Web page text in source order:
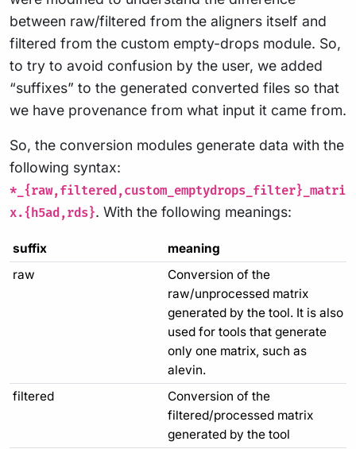
between raw/filtered from the aligners itself and
filtered from the custom empty-drops module. So,
to try to avoid confusion by the user, we added
“suffixes” to the generated converted files so that
we have provenance from what input it came from.
So, the conversion modules generate data with the
following syntax:
*_{raw,filtered,custom_emptydrops_filter}_matri
x.{h5ad,rds}. With the following meanings:
suffix
meaning
raw
Conversion of the
raw/unprocessed matrix
generated by the tool. It is also
used for tools that generate
only one matrix, such as
alevin.
filtered
Conversion of the
filtered/processed matrix
generated by the tool